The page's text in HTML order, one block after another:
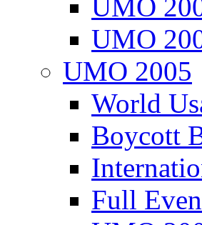
UMO
UMO
UMO 2005
World
Boycott
Full